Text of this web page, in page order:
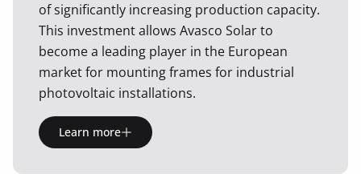
of significantly increasing production capacity.
This investment allows Avasco Solar to
become a leading player in the European
market for mounting frames for industrial
photovoltaic installations.
Learn more